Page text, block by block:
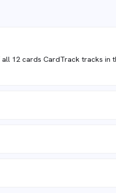
12 cards CardTrack tracks in